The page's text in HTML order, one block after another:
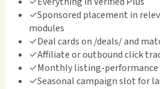
✓Sponsored placement in
modules
✓Deal cards on /deals/ and
✓Affiliate or outbound click
✓Monthly listing-
✓Seasonal campaign slot for